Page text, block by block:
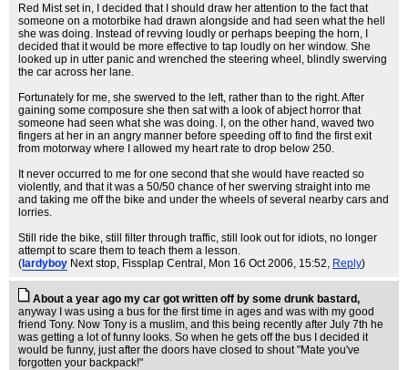
Red Mist set in, I decided that I should draw her attention to the fact that
someone on a motorbike had drawn alongside and had seen what the hell
she was doing. Instead of revving loudly or perhaps beeping the horn, I
decided that it would be more effective to tap loudly on her window. She
looked up in utter panic and wrenched the steering wheel, blindly swerving
the car across her lane.
Fortunately for me, she swerved to the left, rather than to the right. After
gaining some composure she then sat with a look of abject horror that
someone had seen what she was doing. I, on the other hand, waved two
fingers at her in an angry manner before speeding off to find the first exit
from motorway where I allowed my heart rate to drop below 250.
It never occurred to me for one second that she would have reacted so
violently, and that it was a 50/50 chance of her swerving straight into me
and taking me off the bike and under the wheels of several nearby cars and
lorries.
Still ride the bike, still filter through traffic, still look out for idiots, no longer
attempt to scare them to teach them a lesson.
( lardyboy Next stop, Fissplap Central , Mon 16 Oct 2006, 15:52, Reply)
About a year ago my car got written off by some drunk bastard,
anyway I was using a bus for the first time in ages and was with my good
friend Tony. Now Tony is a muslim, and this being recently after July 7th he
was getting a lot of funny looks. So when he gets off the bus I decided it
would be funny, just after the doors have closed to shout "Mate you've
forgotten your backpack!"